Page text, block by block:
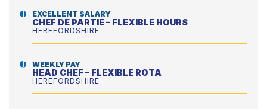
EXCELLENT SALARY
CHEF DE PARTIE – FLEXIBLE HOURS
HEREFORDSHIRE
WEEKLY PAY
HEAD CHEF – FLEXIBLE ROTA
HEREFORDSHIRE